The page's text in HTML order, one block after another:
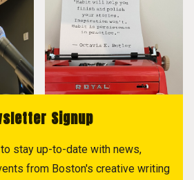
Signup
stay up-to-date with news,
from Boston's creative writing